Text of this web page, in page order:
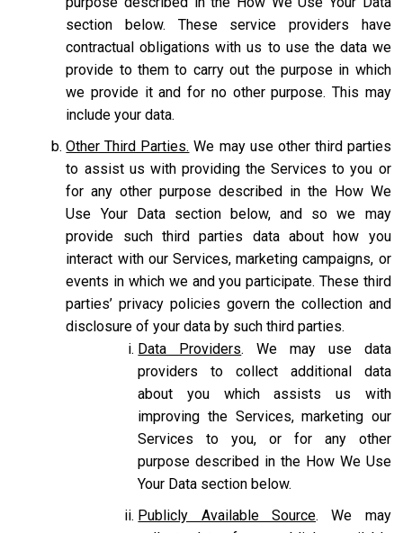
section below. These service providers have
contractual obligations with us to use the data we
provide to them to carry out the purpose in which
we provide it and for no other purpose. This may
include your data.
Other Third Parties. We may use other third parties
to assist us with providing the Services to you or
for any other purpose described in the How We
Use Your Data section below, and so we may
provide such third parties data about how you
interact with our Services, marketing campaigns, or
events in which we and you participate. These third
parties’ privacy policies govern the collection and
disclosure of your data by such third parties.
Data Providers. We may use data
providers to collect additional data
about you which assists us with
improving the Services, marketing our
Services to you, or for any other
purpose described in the How We Use
Your Data section below.
Publicly Available Source. We may